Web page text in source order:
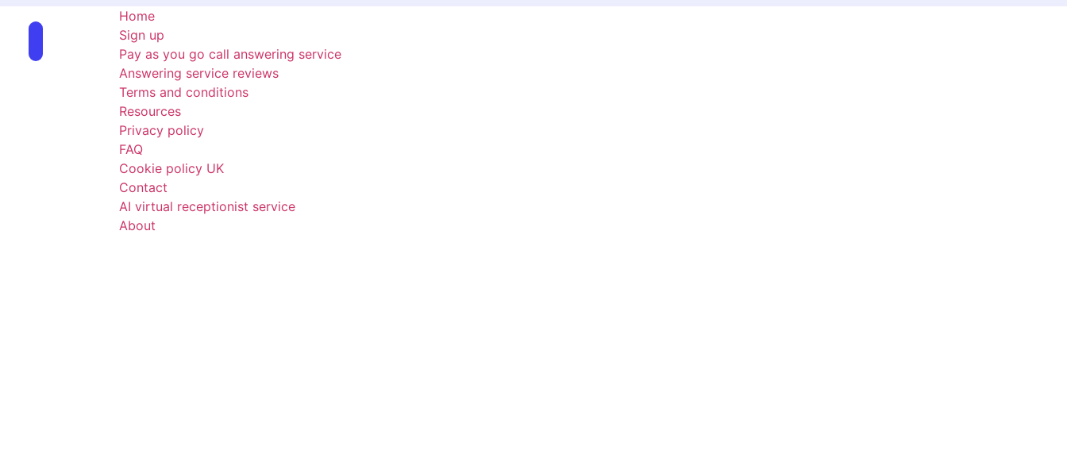
Home
Sign up
Pay as you go call answering service
Answering service reviews
Terms and conditions
Resources
Privacy policy
FAQ
Cookie policy UK
Contact
AI virtual receptionist service
About